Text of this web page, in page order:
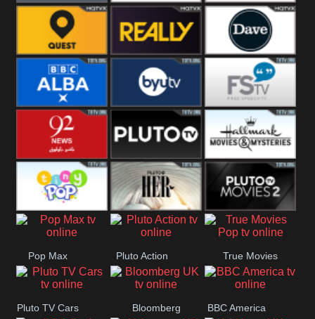
ITVBe More4 Pick
Quest Really Dave
BBC ALBA BYUTV Free Speech
92 News UK Pluto
Headlines
Hallmark
Movies
Tiny Pop Pluto TV Her Pluto Movies
2
Pop Max Pluto Action True Movies
Pop
Pluto TV Cars Bloomberg BBC America